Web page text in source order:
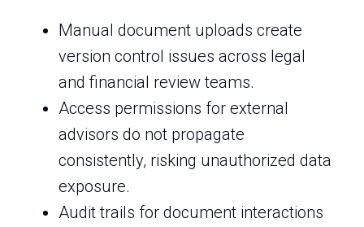
Manual document uploads create
version control issues across legal
and financial review teams.
Access permissions for external
advisors do not propagate
consistently, risking unauthorized data
exposure.
Audit trails for document interactions